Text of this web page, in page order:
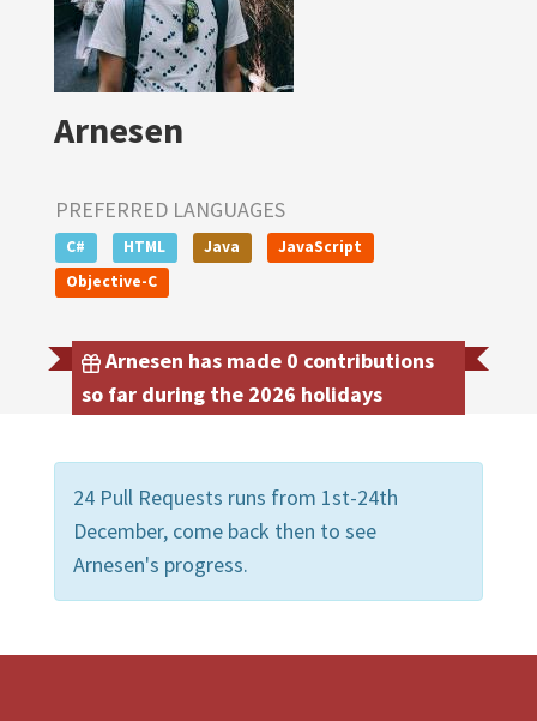
Arnesen
PREFERRED LANGUAGES
C# HTML Java
JavaScript
Objective-C
Arnesen has made 0 contributions
so far during the 2026 holidays
24 Pull Requests runs from 1st-24th
December, come back then to see
Arnesen's progress.